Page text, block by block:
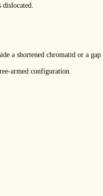
a shortened chromatid or a gap
armed configuration.